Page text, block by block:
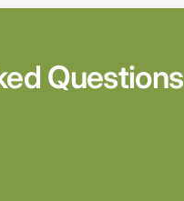
Questions